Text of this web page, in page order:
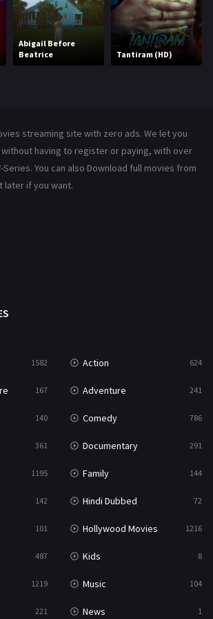
8
1219
104
364
10
23
Abigail Before
Beatrice
Tantiram (HD)
streaming site with zero ads. We let you
having to register or paying, with over
Series. You can also Download full movies from
later if you want.
1582 Action 624
167 Adventure 241
140 Comedy 786
361 Documentary 291
1195 Family 144
142 Hindi Dubbed 72
101 Hollywood Movies 1216
487 Kids 8
1219 Music 104
221 News 1